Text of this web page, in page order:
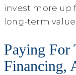
invest more up
long-term
Paying For
Financing,